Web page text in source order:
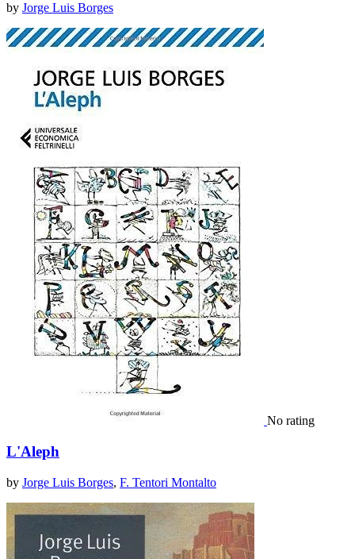
by Jorge Luis Borges
No rating
L'Aleph
by Jorge Luis Borges, F. Tentori Montalto